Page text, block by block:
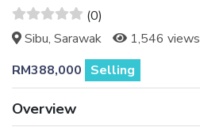
(0)
Sibu, Sarawak
1,546 views
RM388,000 Selling
Overview